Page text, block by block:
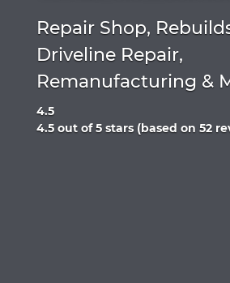
Repair Shop,
Driveline Repair,
Remanufacturing &
4.5
Rated
4.5 out of 5 stars (based on 52